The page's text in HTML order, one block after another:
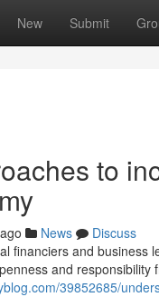
New Submit
to
News
Discuss
financiers and
and responsibility
39852685/